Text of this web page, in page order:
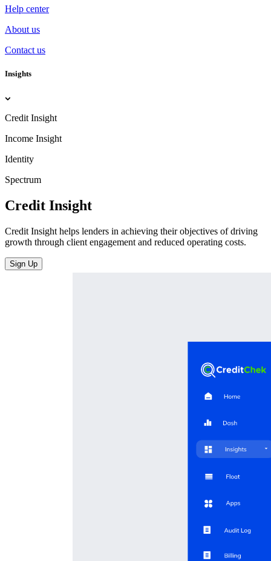
Help center
About us
Contact us
Insights
Credit Insight
Income Insight
Identity
Spectrum
Credit Insight
Credit Insight helps lenders in achieving their objectives of driving
growth through client engagement and reduced operating costs.
Sign Up